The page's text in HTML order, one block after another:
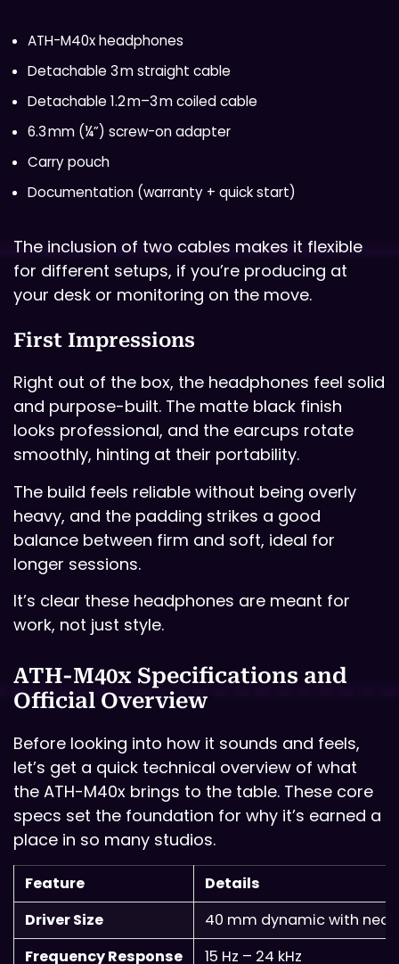
ATH-M40x headphones
Detachable 3 m straight cable
Detachable 1.2 m–3 m coiled cable
6.3 mm (¼”) screw-on adapter
Carry pouch
Documentation (warranty + quick start)
The inclusion of two cables makes it flexible
for different setups, if you’re producing at
your desk or monitoring on the move.
First Impressions
Right out of the box, the headphones feel solid
and purpose-built. The matte black finish
looks professional, and the earcups rotate
smoothly, hinting at their portability.
The build feels reliable without being overly
heavy, and the padding strikes a good
balance between firm and soft, ideal for
longer sessions.
It’s clear these headphones are meant for
work, not just style.
ATH-M40x Specifications and
Official Overview
Before looking into how it sounds and feels,
let’s get a quick technical overview of what
the ATH-M40x brings to the table. These core
specs set the foundation for why it’s earned a
place in so many studios.
Feature
Details
Driver Size
40 mm dynamic with
Frequency Response
15 Hz – 24 kHz